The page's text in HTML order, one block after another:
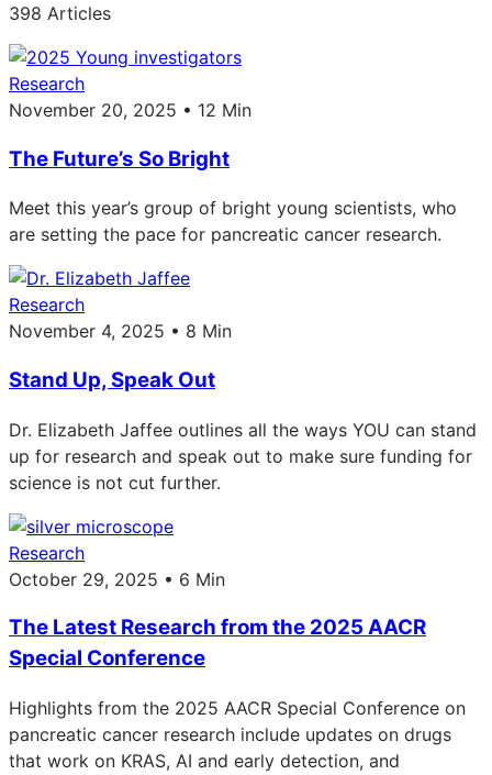
398 Articles
Research
November 20, 2025 • 12 Min
The Future’s So Bright
Meet this year’s group of bright young scientists, who
are setting the pace for pancreatic cancer research.
Research
November 4, 2025 • 8 Min
Stand Up, Speak Out
Dr. Elizabeth Jaffee outlines all the ways YOU can stand
up for research and speak out to make sure funding for
science is not cut further.
Research
October 29, 2025 • 6 Min
The Latest Research from the 2025 AACR
Special Conference
Highlights from the 2025 AACR Special Conference on
pancreatic cancer research include updates on drugs
that work on KRAS, AI and early detection, and